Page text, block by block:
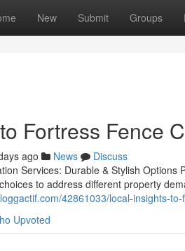
New Submit Groups
Fortress Fence
ago News
Discuss
Services: Durable & Stylish
to address different property
42861033/local-insights-
Upvoted